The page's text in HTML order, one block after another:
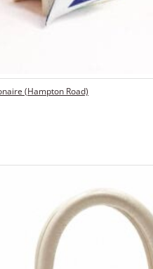
(Hampton Road)